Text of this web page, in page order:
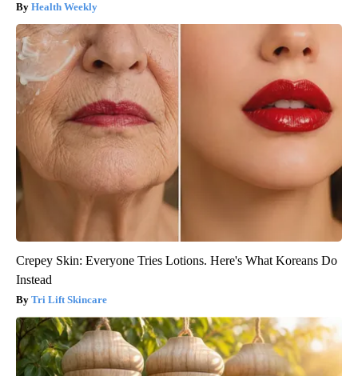
Health Weekly
Crepey Skin: Everyone Tries Lotions. Here's What Koreans Do
Instead
Tri Lift Skincare